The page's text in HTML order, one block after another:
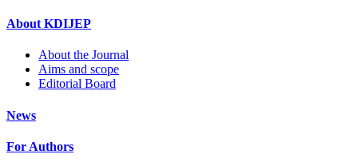
About KDIJEP
About the Journal
Aims and scope
Editorial Board
News
For Authors